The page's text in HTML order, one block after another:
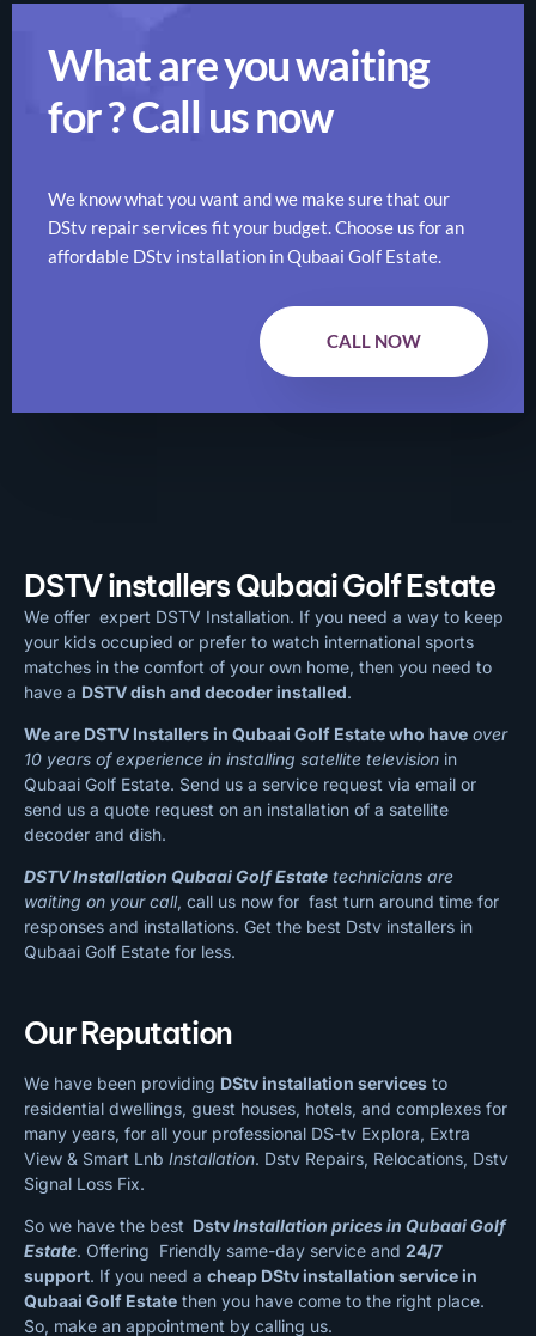
What are you waiting
for ? Call us now
We know what you want and we make sure that our
DStv repair services fit your budget. Choose us for an
affordable DStv installation in Qubaai Golf Estate.
CALL NOW
DSTV installers Qubaai Golf Estate
We offer expert DSTV Installation. If you need a way to keep
your kids occupied or prefer to watch international sports
matches in the comfort of your own home, then you need to
have a DSTV dish and decoder installed.
We are DSTV Installers in Qubaai Golf Estate who have over
10 years of experience in installing satellite television in
Qubaai Golf Estate. Send us a service request via email or
send us a quote request on an installation of a satellite
decoder and dish.
DSTV Installation Qubaai Golf Estate technicians are
waiting on your call, call us now for fast turn around time for
responses and installations. Get the best Dstv installers in
Qubaai Golf Estate for less.
Our Reputation
We have been providing DStv installation services to
residential dwellings, guest houses, hotels, and complexes for
many years, for all your professional DS-tv Explora, Extra
View & Smart Lnb Installation. Dstv Repairs, Relocations, Dstv
Signal Loss Fix.
So we have the best DstvInstallation prices in Qubaai Golf
Estate. Offering Friendly same-day service and 24/7
support. If you need a cheap DStv installation service in
Qubaai Golf Estate then you have come to the right place.
So, make an appointment by calling us.